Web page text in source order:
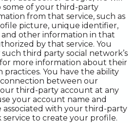
some of your third-party
from that service, such as
picture, unique identifier,
and other information in that
by that service. You
third party social network’s
more information about their
practices. You have the ability
between our
third-party account at any
your account name and
with your third-party
service to create your profile.